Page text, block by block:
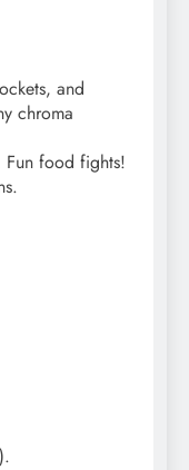
and
chroma
food fights!